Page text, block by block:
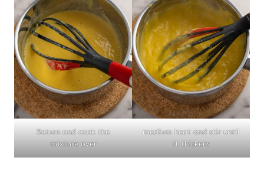
Return and cook the
mixture over
medium heat and stir until
it thickens